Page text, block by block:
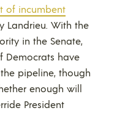
of incumbent
Landrieu. With the
in the Senate,
Democrats have
pipeline, though
enough will
President